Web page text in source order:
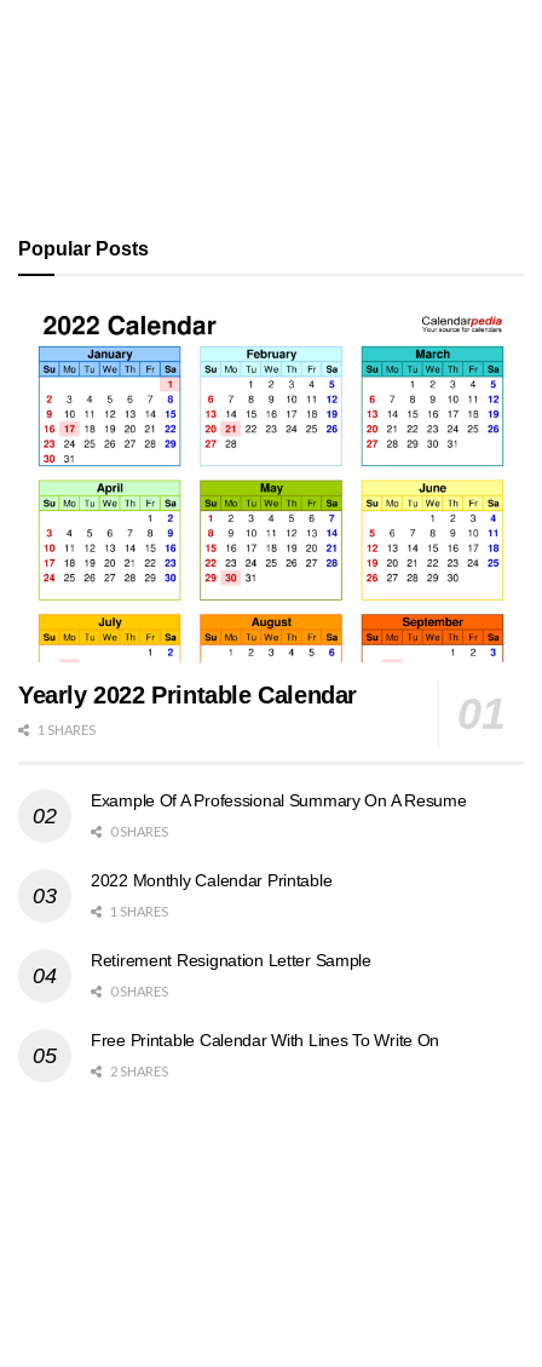
Popular Posts
Yearly 2022 Printable Calendar
1 SHARES
Example Of A Professional Summary On A Resume
0 SHARES
2022 Monthly Calendar Printable
1 SHARES
Retirement Resignation Letter Sample
0 SHARES
Free Printable Calendar With Lines To Write On
2 SHARES